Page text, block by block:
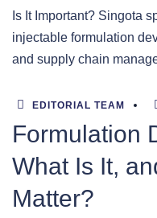
EDITORIAL TEAM
Formulation
What Is It,
Matter?